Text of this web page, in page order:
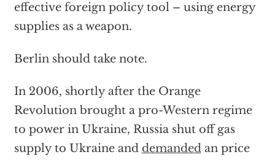
effective foreign policy tool – using energy
supplies as a weapon.
Berlin should take note.
In 2006, shortly after the Orange
Revolution brought a pro-Western regime
to power in Ukraine, Russia shut off gas
supply to Ukraine and demandedan price